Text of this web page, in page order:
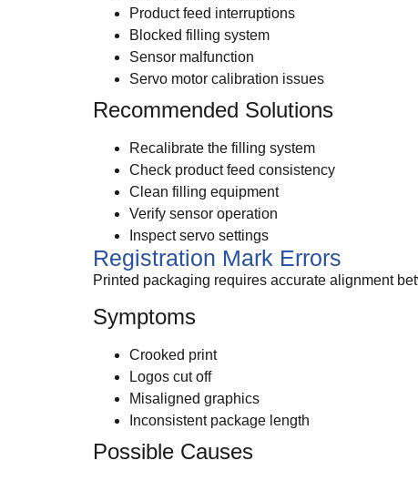
Product feed interruptions
Blocked filling system
Sensor malfunction
Servo motor calibration issues
Recommended Solutions
Recalibrate the filling system
Check product feed consistency
Clean filling equipment
Verify sensor operation
Inspect servo settings
Registration Mark Errors
Printed packaging requires accurate alignment
Symptoms
Crooked print
Logos cut off
Misaligned graphics
Inconsistent package length
Possible Causes